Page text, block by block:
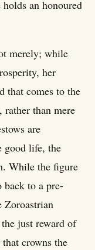
an honoured
merely; while
her
that comes to the
than mere
are
good life, the
While the figure
back to a pre-
just reward of
crowns the